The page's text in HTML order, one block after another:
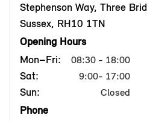
Stephenson Way, Three
Sussex, RH10 1TN
Opening Hours
Mon–Fri:
08:30 - 18:00
Sat: 9:00- 17:00
Sun: Closed
Phone